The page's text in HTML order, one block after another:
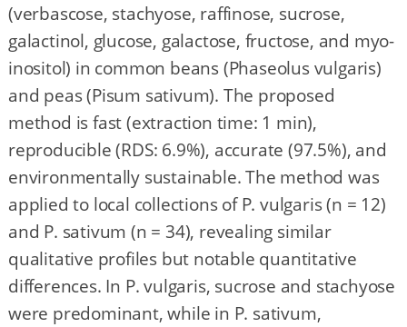
(verbascose, stachyose, raffinose, sucrose,
galactinol, glucose, galactose, fructose, and myo-
inositol) in common beans (Phaseolus vulgaris)
and peas (Pisum sativum). The proposed
method is fast (extraction time: 1 min),
reproducible (RDS: 6.9%), accurate (97.5%), and
environmentally sustainable. The method was
applied to local collections of P. vulgaris (n = 12)
and P. sativum (n = 34), revealing similar
qualitative profiles but notable quantitative
differences. In P. vulgaris, sucrose and stachyose
were predominant, while in P. sativum,